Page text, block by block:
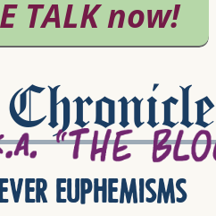
euphemisms